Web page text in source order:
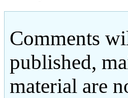
Comments
published,
material are